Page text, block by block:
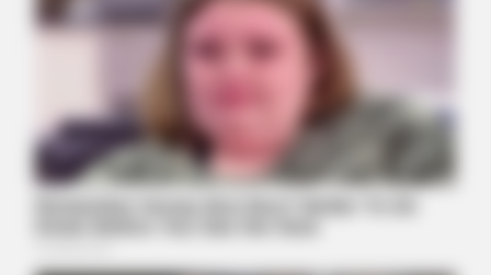
Do You Remember Him? You Better Sit Down Before You See
Him Today